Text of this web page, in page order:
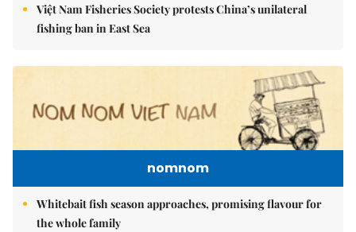
Việt Nam Fisheries Society protests China’s unilateral
fishing ban in East Sea
nomnom
Whitebait fish season approaches, promising flavour for
the whole family